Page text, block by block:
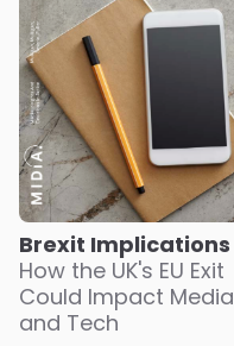
Brexit Implications
How the UK's EU Exit
Could Impact Media
and Tech